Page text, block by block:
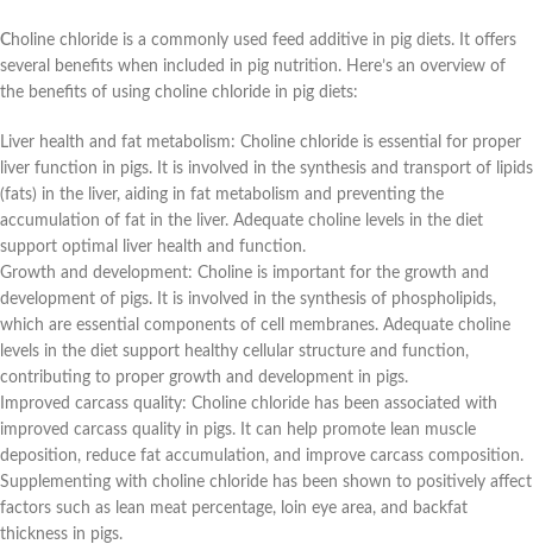
Choline chloride is a commonly used feed additive in pig diets. It offers
several benefits when included in pig nutrition. Here’s an overview of
the benefits of using choline chloride in pig diets:
Liver health and fat metabolism: Choline chloride is essential for proper
liver function in pigs. It is involved in the synthesis and transport of lipids
(fats) in the liver, aiding in fat metabolism and preventing the
accumulation of fat in the liver. Adequate choline levels in the diet
support optimal liver health and function.
Growth and development: Choline is important for the growth and
development of pigs. It is involved in the synthesis of phospholipids,
which are essential components of cell membranes. Adequate choline
levels in the diet support healthy cellular structure and function,
contributing to proper growth and development in pigs.
Improved carcass quality: Choline chloride has been associated with
improved carcass quality in pigs. It can help promote lean muscle
deposition, reduce fat accumulation, and improve carcass composition.
Supplementing with choline chloride has been shown to positively affect
factors such as lean meat percentage, loin eye area, and backfat
thickness in pigs.